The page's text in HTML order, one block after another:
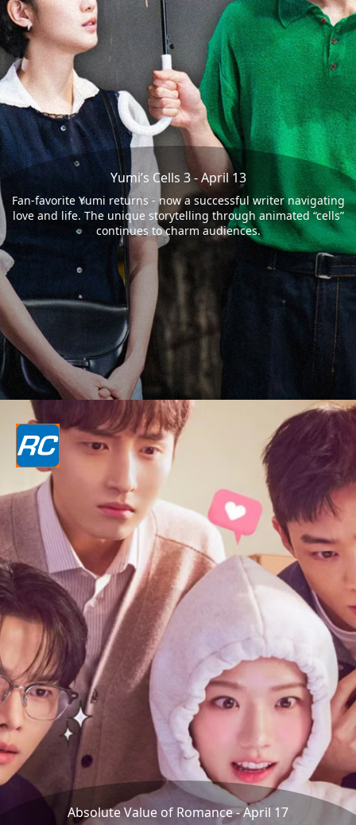
Yumi’s Cells 3 - April 13
Fan-favorite Yumi returns - now a successful writer navigating
love and life. The unique storytelling through animated “cells”
continues to charm audiences.
Absolute Value of Romance - April 17